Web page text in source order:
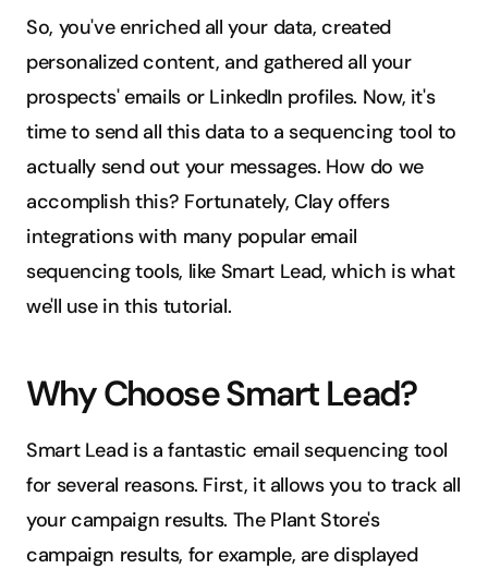
So, you've enriched all your data, created
personalized content, and gathered all your
prospects' emails or LinkedIn profiles. Now, it's
time to send all this data to a sequencing tool to
actually send out your messages. How do we
accomplish this? Fortunately, Clay offers
integrations with many popular email
sequencing tools, like Smart Lead, which is what
we'll use in this tutorial.
Why Choose Smart Lead?
Smart Lead is a fantastic email sequencing tool
for several reasons. First, it allows you to track all
your campaign results. The Plant Store's
campaign results, for example, are displayed